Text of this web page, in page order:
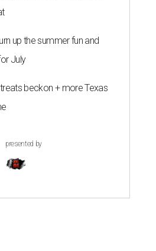
up the summer fun and
July
beckon + more Texas
presented by